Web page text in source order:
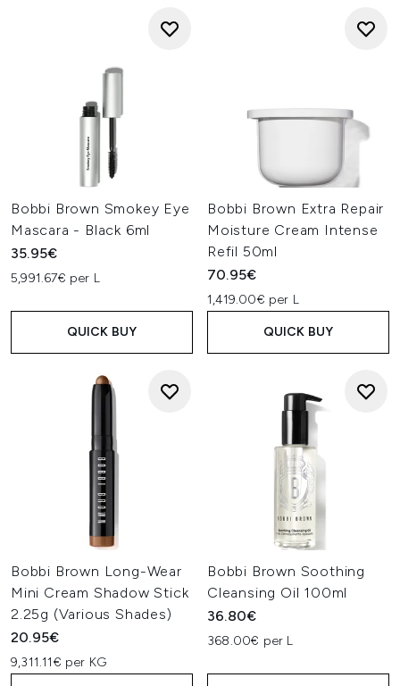
Bobbi Brown Smokey Eye
Mascara - Black 6ml
35.95€
5,991.67€ per L
QUICK BUY
Bobbi Brown Extra Repair
Moisture Cream Intense
Refil 50ml
70.95€
1,419.00€ per L
QUICK BUY
Bobbi Brown Long-Wear
Mini Cream Shadow Stick
2.25g (Various Shades)
20.95€
9,311.11€ per KG
Bobbi Brown Soothing
Cleansing Oil 100ml
36.80€
368.00€ per L